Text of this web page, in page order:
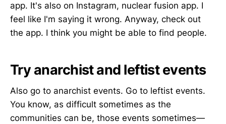
app. It's also on Instagram, nuclear fusion app. I
feel like I'm saying it wrong. Anyway, check out
the app. I think you might be able to find people.
Try anarchist and leftist events
Also go to anarchist events. Go to leftist events.
You know, as difficult sometimes as the
communities can be, those events sometimes—